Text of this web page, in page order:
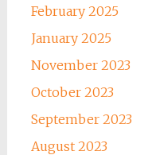
February 2025
January 2025
November 2023
October 2023
September 2023
August 2023